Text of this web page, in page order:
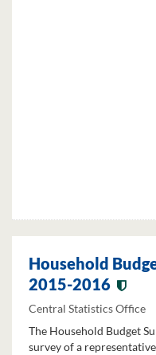
Household
2015-2016
Central Statistics Office
The Household Budget
survey of a